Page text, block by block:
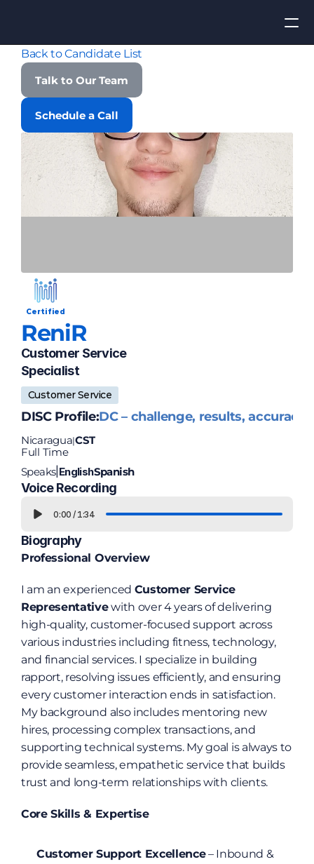
Find Talent
Apply for Job
ROI
Contact Us
Back to Candidate List
Talk to Our Team
Schedule a Call
Certified
ReniR
Customer Service
Specialist
Customer Service
DISC Profile:DC – challenge, results, accuracy
Nicaragua|CST
Full Time
Speaks| EnglishSpanish
Voice Recording
0:00 / 1:34
Biography
Professional Overview
I am an experienced Customer Service
Representative with over 4 years of delivering
high-quality, customer-focused support across
various industries including fitness, technology,
and financial services. I specialize in building
rapport, resolving issues efficiently, and ensuring
every customer interaction ends in satisfaction.
My background also includes mentoring new
hires, processing complex transactions, and
supporting technical systems. My goal is always to
provide seamless, empathetic service that builds
trust and long-term relationships with clients.
Core Skills & Expertise
Customer Support Excellence – Inbound &